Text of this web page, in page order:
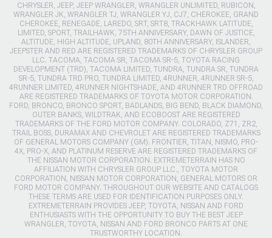
CHRYSLER, JEEP, JEEP WRANGLER, WRANGLER UNLIMITED, RUBICON,
WRANGLER JK, WRANGLER TJ, WRANGLER YJ, CJ7, CHEROKEE, GRAND
CHEROKEE, RENEGADE, LAREDO, SRT, SRT8, TRACKHAWK LATITUDE,
LIMITED, SPORT, TRAILHAWK, 75TH ANNIVERSARY, DAWN OF JUSTICE,
ALTITUDE, HIGH ALTITUDE, UPLAND, 80TH ANNIVERSARY, ISLANDER,
JEEPSTER AND RED ARE REGISTERED TRADEMARKS OF CHRYSLER GROUP
LLC. TACOMA, TACOMA SR, TACOMA SR-5, TOYOTA RACING
DEVELOPMENT (TRD), TACOMA LIMITED, TUNDRA, TUNDRA SR, TUNDRA
SR-5, TUNDRA TRD PRO, TUNDRA LIMITED, 4RUNNER, 4RUNNER SR-5,
4RUNNER LIMITED, 4RUNNER NIGHTSHADE, AND 4RUNNER TRD OFFROAD
ARE REGISTERED TRADEMARKS OF TOYOTA MOTOR CORPORATION.
FORD, BRONCO, BRONCO SPORT, BADLANDS, BIG BEND, BLACK DIAMOND,
OUTER BANKS, WILDTRAK, AND ECOBOOST ARE REGISTERED
TRADEMARKS OF THE FORD MOTOR COMPANY. COLORADO, Z71, ZR2,
TRAIL BOSS, DURAMAX AND CHEVROLET ARE REGISTERED TRADEMARKS
OF GENERAL MOTORS COMPANY (GM). FRONTIER, TITAN, NISMO, PRO-
4X, PRO-X, AND PLATINUM RESERVE ARE REGISTERED TRADEMARKS OF
THE NISSAN MOTOR CORPORATION. EXTREMETERRAIN HAS NO
AFFILIATION WITH CHRYSLER GROUP LLC., TOYOTA MOTOR
CORPORATION, NISSAN MOTOR CORPORATION, GENERAL MOTORS OR
FORD MOTOR COMPANY. THROUGHOUT OUR WEBSITE AND CATALOGS
THESE TERMS ARE USED FOR IDENTIFICATION PURPOSES ONLY.
EXTREMETERRAIN PROVIDES JEEP, TOYOTA, NISSAN AND FORD
ENTHUSIASTS WITH THE OPPORTUNITY TO BUY THE BEST JEEP
WRANGLER, TOYOTA, NISSAN AND FORD BRONCO PARTS AT ONE
TRUSTWORTHY LOCATION.